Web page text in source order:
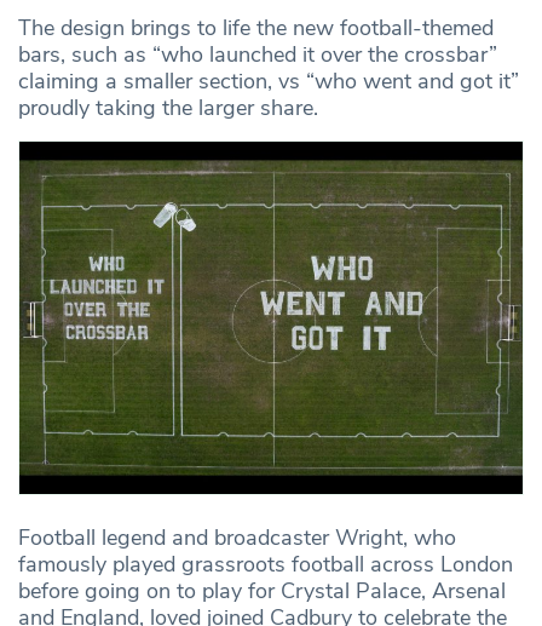
The design brings to life the new football-themed
bars, such as “who launched it over the crossbar”
claiming a smaller section, vs “who went and got it”
proudly taking the larger share.
Football legend and broadcaster Wright, who
famously played grassroots football across London
before going on to play for Crystal Palace, Arsenal
and England, loved joined Cadbury to celebrate the